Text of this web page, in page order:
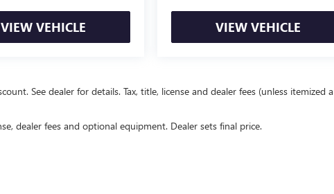
VIEW VEHICLE VIEW VEHICLE
See dealer for details. Tax, title, license and dealer fees (unless itemized
dealer fees and optional equipment. Dealer sets final price.